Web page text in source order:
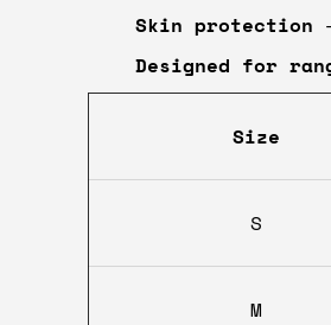
Skin protection
Designed for
Size
S
M